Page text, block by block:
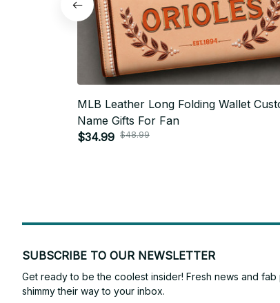
MLB Leather Long Folding Wallet
Name Gifts For Fan
$34.99 $48.99
SUBSCRIBE TO OUR NEWSLETTER
Get ready to be the coolest insider! Fresh news and fab
shimmy their way to your inbox.